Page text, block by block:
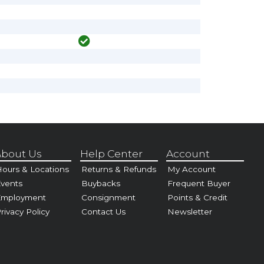
Us
& Locations
Policy
Help Center
Returns & Refunds
Buybacks
Consignment
Contact Us
Account
My Account
Frequent Buyer
Points & Credit
Newsletter